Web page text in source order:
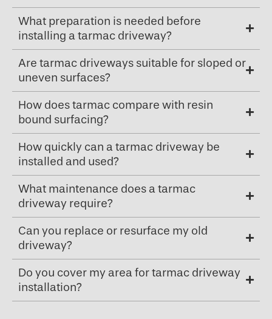
What preparation is needed before
installing a tarmac driveway?
Are tarmac driveways suitable for sloped or
uneven surfaces?
How does tarmac compare with resin
bound surfacing?
How quickly can a tarmac driveway be
installed and used?
What maintenance does a tarmac
driveway require?
Can you replace or resurface my old
driveway?
Do you cover my area for tarmac driveway
installation?